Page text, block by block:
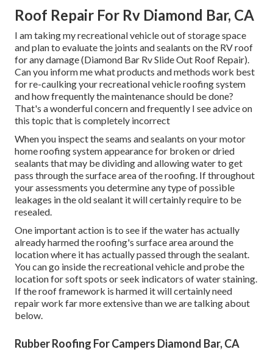
Roof Repair For Rv Diamond Bar, CA
I am taking my recreational vehicle out of storage space
and plan to evaluate the joints and sealants on the RV roof
for any damage (Diamond Bar Rv Slide Out Roof Repair).
Can you inform me what products and methods work best
for re-caulking your recreational vehicle roofing system
and how frequently the maintenance should be done?
That's a wonderful concern and frequently I see advice on
this topic that is completely incorrect
When you inspect the seams and sealants on your motor
home roofing system appearance for broken or dried
sealants that may be dividing and allowing water to get
pass through the surface area of the roofing. If throughout
your assessments you determine any type of possible
leakages in the old sealant it will certainly require to be
resealed.
One important action is to see if the water has actually
already harmed the roofing's surface area around the
location where it has actually passed through the sealant.
You can go inside the recreational vehicle and probe the
location for soft spots or seek indicators of water staining.
If the roof framework is harmed it will certainly need
repair work far more extensive than we are talking about
below.
Rubber Roofing For Campers Diamond Bar, CA